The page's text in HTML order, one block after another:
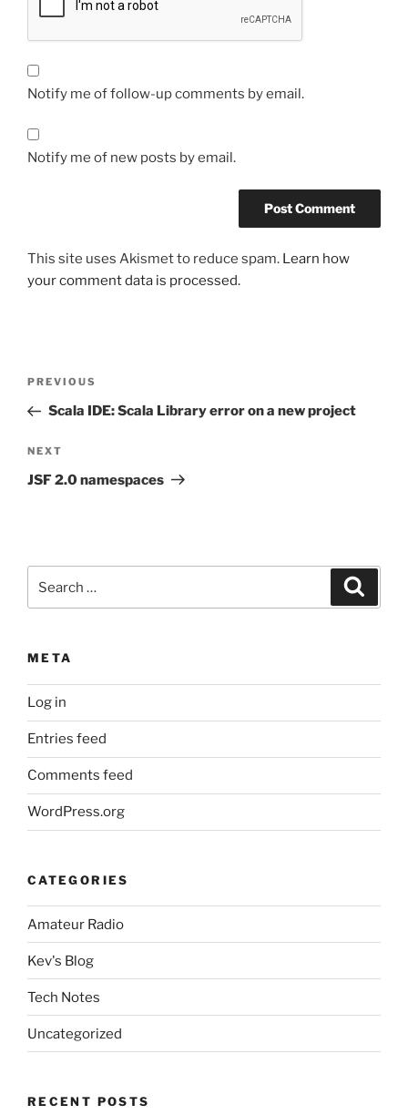
Notify me of follow-up comments by email.
Notify me of new posts by email.
This site uses Akismet to reduce spam. Learn how
your comment data is processed.
Previous
Post
PREVIOUS
Scala IDE: Scala Library error on a new project
Next
Post
NEXT
JSF 2.0 namespaces
for:
META
Log in
Entries feed
Comments feed
WordPress.org
CATEGORIES
Amateur Radio
Kev's Blog
Tech Notes
Uncategorized
RECENT POSTS